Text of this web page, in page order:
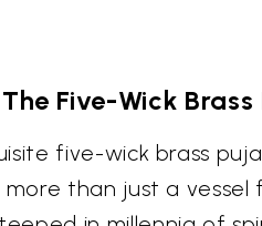
Five-Wick Brass
five-wick brass
than just a